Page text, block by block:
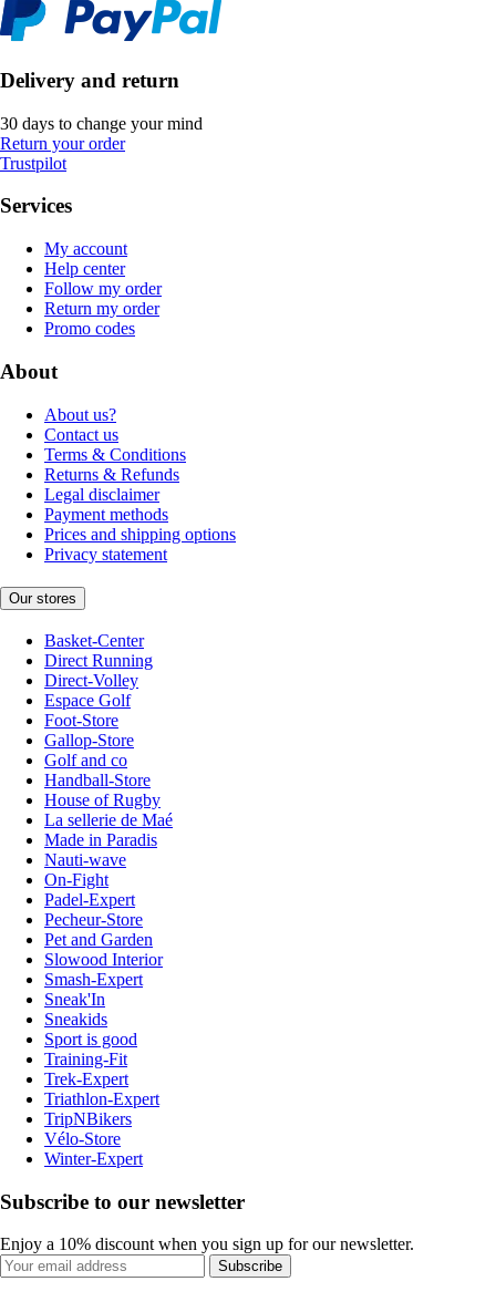
Delivery and return
30 days to change your mind
Return your order
Trustpilot
Services
My account
Help center
Follow my order
Return my order
Promo codes
About
About us?
Contact us
Terms & Conditions
Returns & Refunds
Legal disclaimer
Payment methods
Prices and shipping options
Privacy statement
Our stores
Basket-Center
Direct Running
Direct-Volley
Espace Golf
Foot-Store
Gallop-Store
Golf and co
Handball-Store
House of Rugby
La sellerie de Maé
Made in Paradis
Nauti-wave
On-Fight
Padel-Expert
Pecheur-Store
Pet and Garden
Slowood Interior
Smash-Expert
Sneak'In
Sneakids
Sport is good
Training-Fit
Trek-Expert
Triathlon-Expert
TripNBikers
Vélo-Store
Winter-Expert
Subscribe to our newsletter
Enjoy a 10% discount when you sign up for our newsletter.
Subscribe